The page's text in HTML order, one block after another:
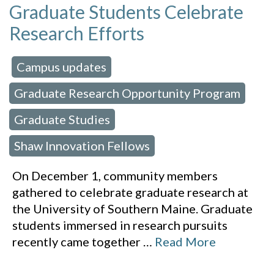
Graduate Students Celebrate
Research Efforts
Campus updates
Graduate Research Opportunity Program
Graduate Studies
Shaw Innovation Fellows
On December 1, community members
gathered to celebrate graduate research at
the University of Southern Maine. Graduate
students immersed in research pursuits
recently came together … Read More